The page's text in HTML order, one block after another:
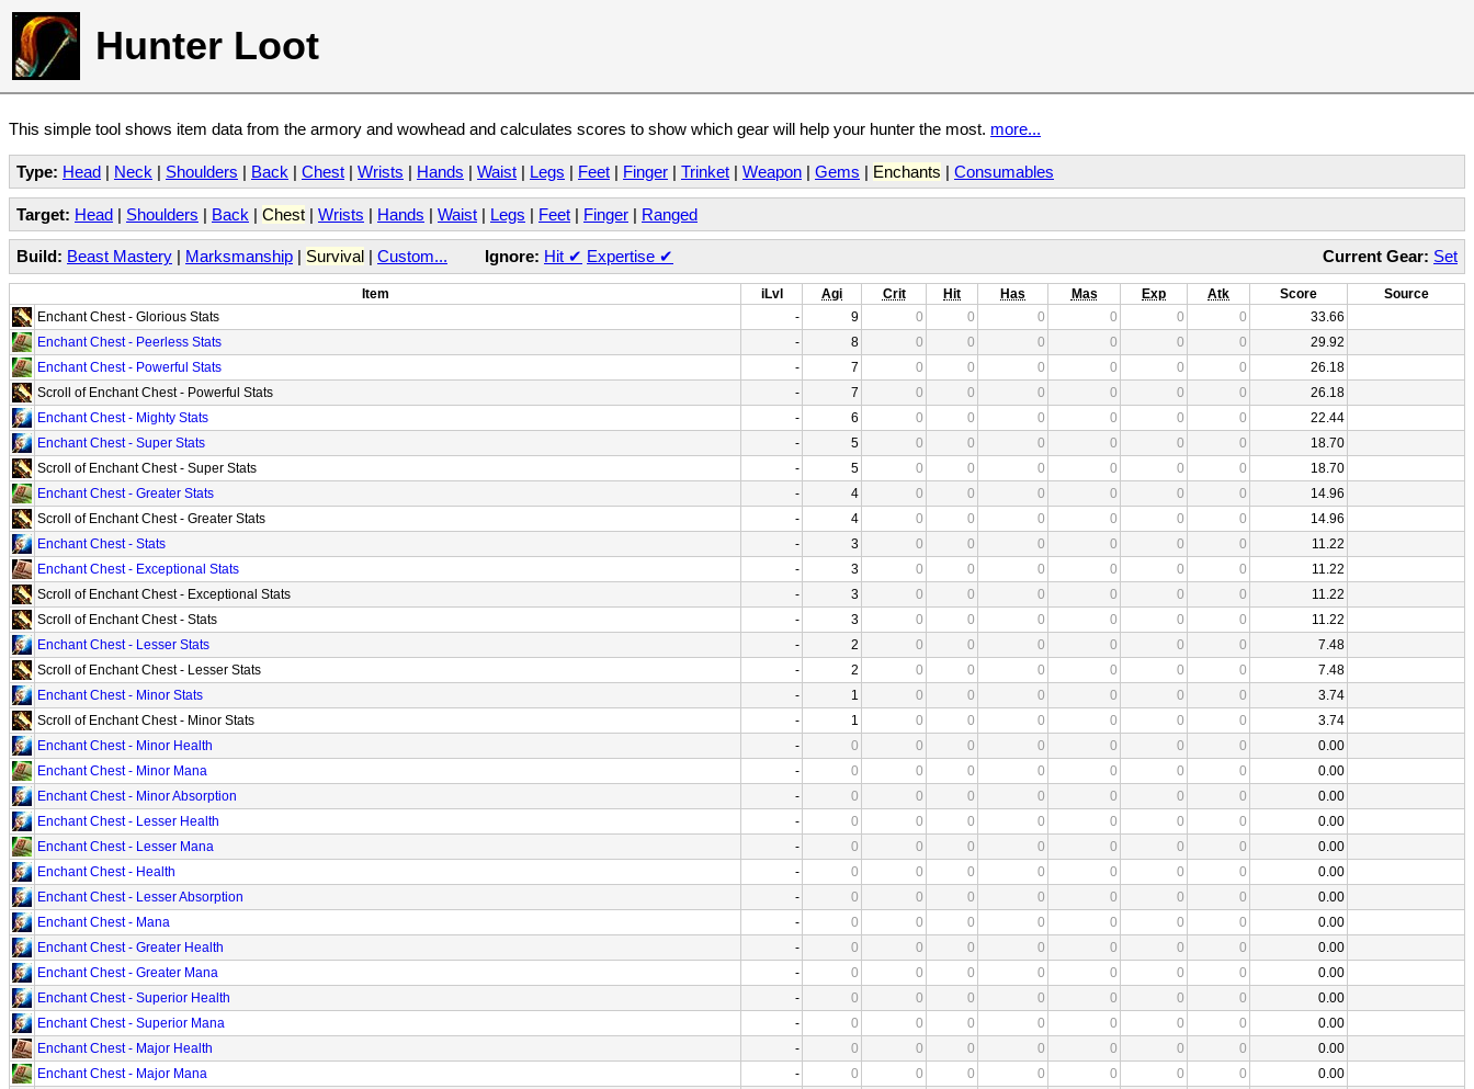
Hunter Loot
This simple tool shows item data from the armory and wowhead and calculates scores to show which gear will help your hunter the most. more...
Type: Head | Neck | Shoulders | Back | Chest | Wrists | Hands | Waist | Legs | Feet | Finger | Trinket | Weapon | Gems | Enchants | Consumables
Target: Head | Shoulders | Back | Chest | Wrists | Hands | Waist | Legs | Feet | Finger | Ranged
Current Gear: Set
Build: Beast Mastery | Marksmanship | Survival | Custom... Ignore: Hit ✔ Expertise ✔
Item iLvl Agi Crit Hit Has Mas Exp Atk Score
Source
Enchant Chest - Glorious Stats
- 9 0 0 0 0 0 0
33.66
Enchant Chest - Peerless Stats
- 8 0 0 0 0 0 0
29.92
Enchant Chest - Powerful Stats
- 7 0 0 0 0 0 0
26.18
Scroll of Enchant Chest - Powerful Stats
- 7 0 0 0 0 0 0
26.18
Enchant Chest - Mighty Stats
- 6 0 0 0 0 0 0
22.44
Enchant Chest - Super Stats
- 5 0 0 0 0 0 0
18.70
Scroll of Enchant Chest - Super Stats
- 5 0 0 0 0 0 0
18.70
Enchant Chest - Greater Stats
- 4 0 0 0 0 0 0
14.96
Scroll of Enchant Chest - Greater Stats
- 4 0 0 0 0 0 0
14.96
Enchant Chest - Stats
- 3 0 0 0 0 0 0
11.22
Enchant Chest - Exceptional Stats
- 3 0 0 0 0 0 0
11.22
Scroll of Enchant Chest - Exceptional Stats
- 3 0 0 0 0 0 0
11.22
Scroll of Enchant Chest - Stats
- 3 0 0 0 0 0 0
11.22
Enchant Chest - Lesser Stats
- 2 0 0 0 0 0 0
7.48
Scroll of Enchant Chest - Lesser Stats
- 2 0 0 0 0 0 0
7.48
Enchant Chest - Minor Stats
- 1 0 0 0 0 0 0
3.74
Scroll of Enchant Chest - Minor Stats
- 1 0 0 0 0 0 0
3.74
Enchant Chest - Minor Health
- 0 0 0 0 0 0 0
0.00
Enchant Chest - Minor Mana
- 0 0 0 0 0 0 0
0.00
Enchant Chest - Minor Absorption
- 0 0 0 0 0 0 0
0.00
Enchant Chest - Lesser Health
- 0 0 0 0 0 0 0
0.00
Enchant Chest - Lesser Mana
- 0 0 0 0 0 0 0
0.00
Enchant Chest - Health
- 0 0 0 0 0 0 0
0.00
Enchant Chest - Lesser Absorption
- 0 0 0 0 0 0 0
0.00
Enchant Chest - Mana
- 0 0 0 0 0 0 0
0.00
Enchant Chest - Greater Health
- 0 0 0 0 0 0 0
0.00
Enchant Chest - Greater Mana
- 0 0 0 0 0 0 0
0.00
Enchant Chest - Superior Health
- 0 0 0 0 0 0 0
0.00
Enchant Chest - Superior Mana
- 0 0 0 0 0 0 0
0.00
Enchant Chest - Major Health
- 0 0 0 0 0 0 0
0.00
Enchant Chest - Major Mana
- 0 0 0 0 0 0 0
0.00